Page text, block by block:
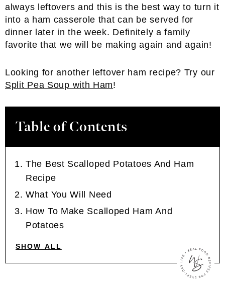
always leftovers and this is the best way to turn it
into a ham casserole that can be served for
dinner later in the week. Definitely a family
favorite that we will be making again and again!
Looking for another leftover ham recipe? Try our
Split Pea Soup with Ham!
Table of Contents
The Best Scalloped Potatoes And Ham
Recipe
What You Will Need
How To Make Scalloped Ham And
Potatoes
SHOW ALL